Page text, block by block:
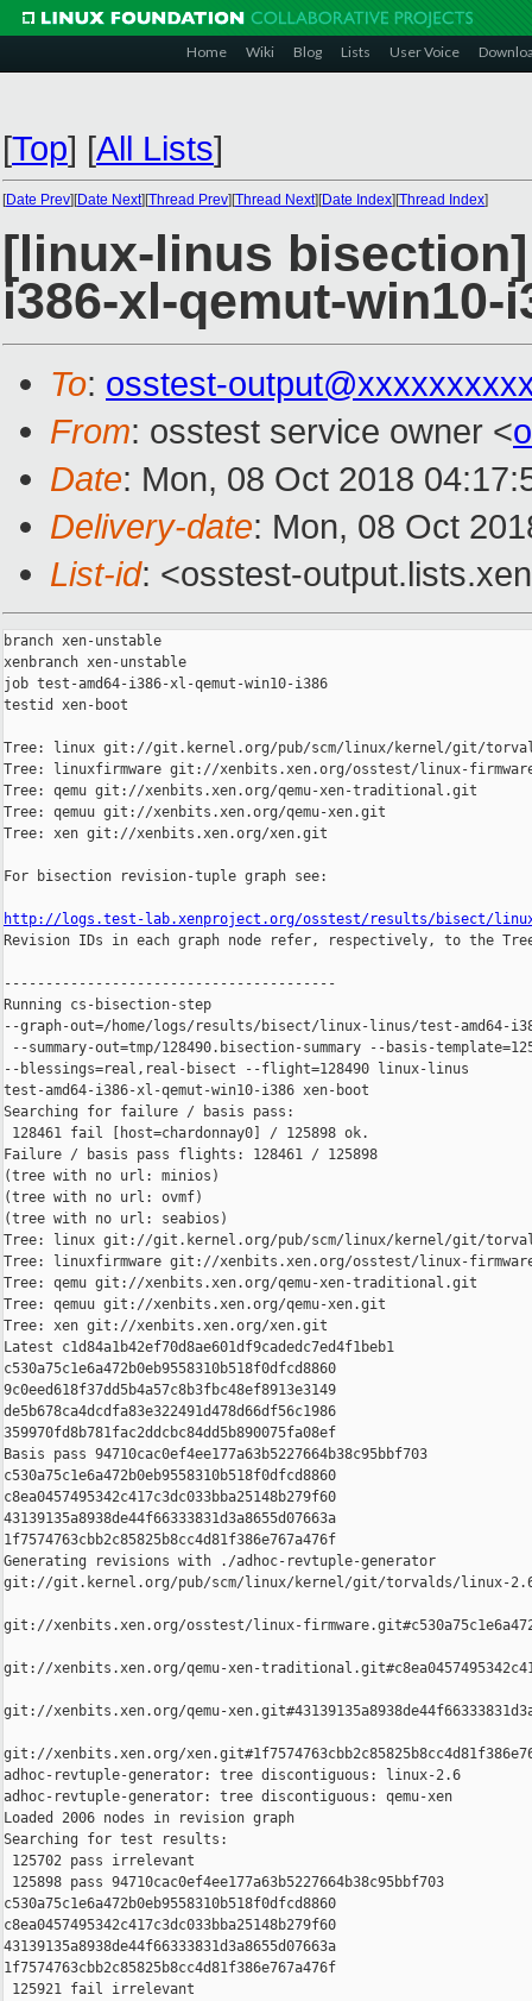
Home Wiki Blog Lists User Voice
[Top] [All Lists]
[Date Prev][Date Next][Thread Prev][Thread Next][Date Index][Thread Index]
[linux-linus
i386-xl-qemut-win10-
To: osstest-
From: osstest service owner <
Date: Mon, 08 Oct 2018
Delivery-date: Mon, 08 Oct
List-id: <osstest-
branch xen-unstable
xenbranch xen-unstable
job test-amd64-i386-xl-qemut-win10-i386
testid xen-boot
Tree: linux git://git.kernel.org/pub/scm/linux/kernel/git/
Tree: linuxfirmware git://xenbits.xen.org/osstest/linux-
Tree: qemu git://xenbits.xen.org/qemu-xen-traditional.git
Tree: qemuu git://xenbits.xen.org/qemu-xen.git
Tree: xen git://xenbits.xen.org/xen.git
For bisection revision-tuple graph see:
http://logs.test-lab.xenproject.org/osstest/results/bisect/
Revision IDs in each graph node refer, respectively, to the
----------------------------------------
Running cs-bisection-step
--graph-out=/home/logs/results/bisect/linux-linus/test-amd64-
--summary-out=tmp/128490.bisection-summary --basis-
--blessings=real,real-bisect --flight=128490 linux-linus
test-amd64-i386-xl-qemut-win10-i386 xen-boot
Searching for failure / basis pass:
128461 fail [host=chardonnay0] / 125898 ok.
Failure / basis pass flights: 128461 / 125898
(tree with no url: minios)
(tree with no url: ovmf)
(tree with no url: seabios)
Tree: linux git://git.kernel.org/pub/scm/linux/kernel/git/
Tree: linuxfirmware git://xenbits.xen.org/osstest/linux-
Tree: qemu git://xenbits.xen.org/qemu-xen-traditional.git
Tree: qemuu git://xenbits.xen.org/qemu-xen.git
Tree: xen git://xenbits.xen.org/xen.git
Latest c1d84a1b42ef70d8ae601df9cadedc7ed4f1beb1
c530a75c1e6a472b0eb9558310b518f0dfcd8860
9c0eed618f37dd5b4a57c8b3fbc48ef8913e3149
de5b678ca4dcdfa83e322491d478d66df56c1986
359970fd8b781fac2ddcbc84dd5b890075fa08ef
Basis pass 94710cac0ef4ee177a63b5227664b38c95bbf703
c530a75c1e6a472b0eb9558310b518f0dfcd8860
c8ea0457495342c417c3dc033bba25148b279f60
43139135a8938de44f66333831d3a8655d07663a
1f7574763cbb2c85825b8cc4d81f386e767a476f
Generating revisions with ./adhoc-revtuple-generator
git://git.kernel.org/pub/scm/linux/kernel/git/torvalds/linux-
git://xenbits.xen.org/osstest/linux-
git://xenbits.xen.org/qemu-xen-
git://xenbits.xen.org/qemu-
git://xenbits.xen.org/
adhoc-revtuple-generator: tree discontiguous: linux-2.6
adhoc-revtuple-generator: tree discontiguous: qemu-xen
Loaded 2006 nodes in revision graph
Searching for test results:
125702 pass irrelevant
125898 pass 94710cac0ef4ee177a63b5227664b38c95bbf703
c530a75c1e6a472b0eb9558310b518f0dfcd8860
c8ea0457495342c417c3dc033bba25148b279f60
43139135a8938de44f66333831d3a8655d07663a
1f7574763cbb2c85825b8cc4d81f386e767a476f
125921 fail irrelevant